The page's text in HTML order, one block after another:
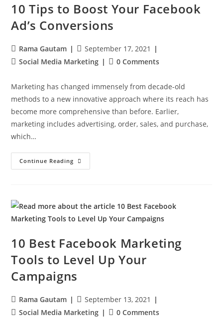
10 Tips to Boost Your Facebook
Ad’s Conversions
Rama Gautam
September 17, 2021
Social Media Marketing
0 Comments
Marketing has changed immensely from decade-old
methods to a new innovative approach where its reach has
become more comprehensive than before. Earlier,
marketing includes advertising, order, sales, and purchase,
which…
Continue Reading
10 Best Facebook Marketing
Tools to Level Up Your
Campaigns
Rama Gautam
September 13, 2021
Social Media Marketing
0 Comments